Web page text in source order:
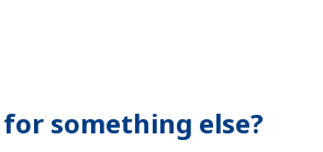
something else?